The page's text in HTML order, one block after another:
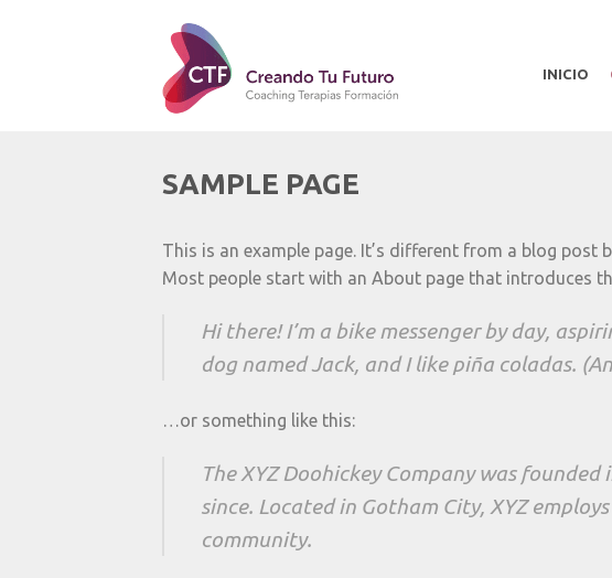
INICIO
SAMPLE PAGE
This is an example page. It’s different from a blog
Most people start with an About page that introduces
Hi there! I’m a bike messenger by day,
dog named Jack, and I like piña coladas.
…or something like this:
The XYZ Doohickey Company was
since. Located in Gotham City, XYZ
community.